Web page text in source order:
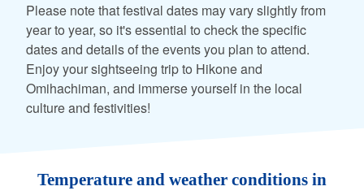
Please note that festival dates may vary slightly from
year to year, so it's essential to check the specific
dates and details of the events you plan to attend.
Enjoy your sightseeing trip to Hikone and
Omihachiman, and immerse yourself in the local
culture and festivities!
Temperature and weather conditions in